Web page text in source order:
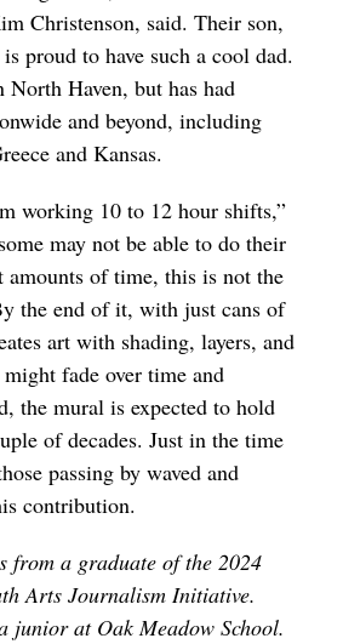
Christenson, said. Their son,
proud to have such a cool dad.
Haven, but has had
and beyond, including
and Kansas.
working 10 to 12 hour shifts,”
may not be able to do their
amounts of time, this is not the
the end of it, with just cans of
art with shading, layers, and
fade over time and
the mural is expected to hold
of decades. Just in the time
passing by waved and
contribution.
from a graduate of the 2024
Arts Journalism Initiative.
junior at Oak Meadow School.